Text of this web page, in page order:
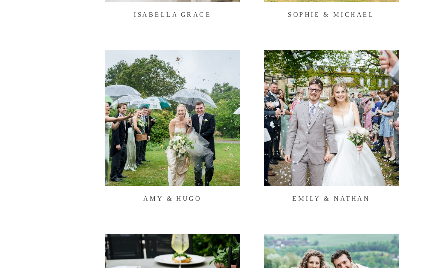
ISABELLA GRACE SOPHIE & MICHAEL
AMY & HUGO EMILY & NATHAN